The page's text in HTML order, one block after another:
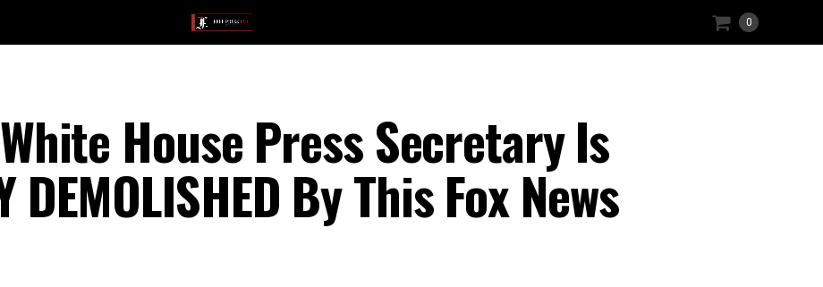
0
House Press Secretary Is
DEMOLISHED By This Fox News